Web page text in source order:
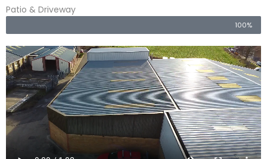
Patio & Driveway
100%